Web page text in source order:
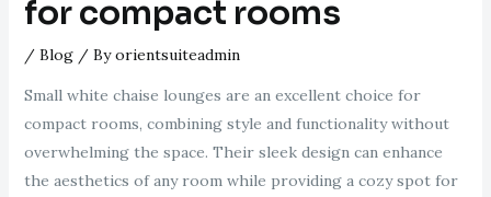
for compact rooms
/ Blog/ Byorientsuiteadmin
Small white chaise lounges are an excellent choice for
compact rooms, combining style and functionality without
overwhelming the space. Their sleek design can enhance
the aesthetics of any room while providing a cozy spot for